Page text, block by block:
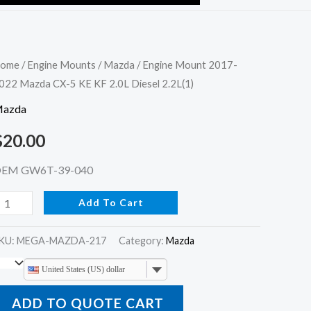
/Engine Mounts /Mazda / Engine Mount 2017-
Mazda CX-5 KE KF 2.0L Diesel 2.2L(1)
20.00
GW6T-39-040
Add To Cart
MEGA-MAZDA-217 Category:Mazda
United States (US) dollar
ADD TO QUOTE CART